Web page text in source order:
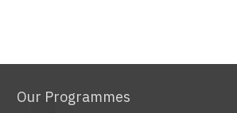
Our Programmes